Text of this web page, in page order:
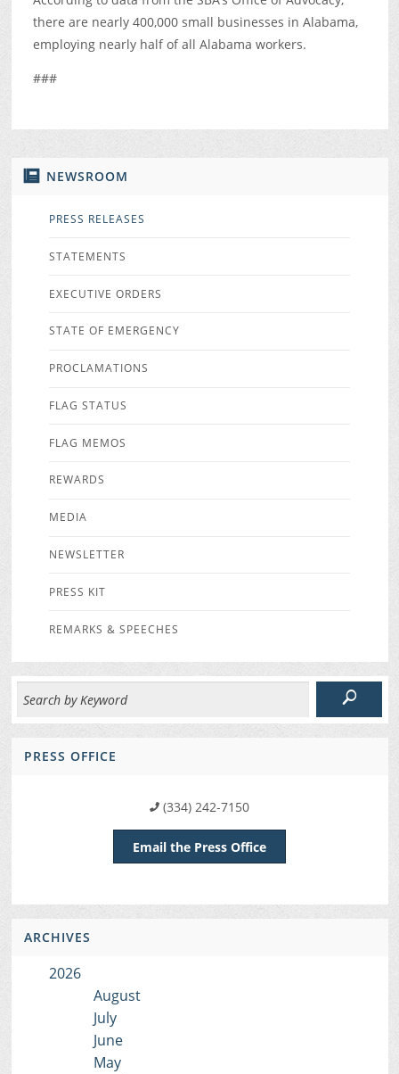
NEWSROOM
PRESS RELEASES
STATEMENTS
EXECUTIVE ORDERS
STATE OF EMERGENCY
PROCLAMATIONS
FLAG STATUS
FLAG MEMOS
REWARDS
MEDIA
NEWSLETTER
PRESS KIT
REMARKS & SPEECHES
PRESS OFFICE
(334) 242-7150
Email the Press Office
ARCHIVES
2026
August
July
June
May
there are nearly 400,000 small businesses in Alabama,
employing nearly half of all Alabama workers.
###